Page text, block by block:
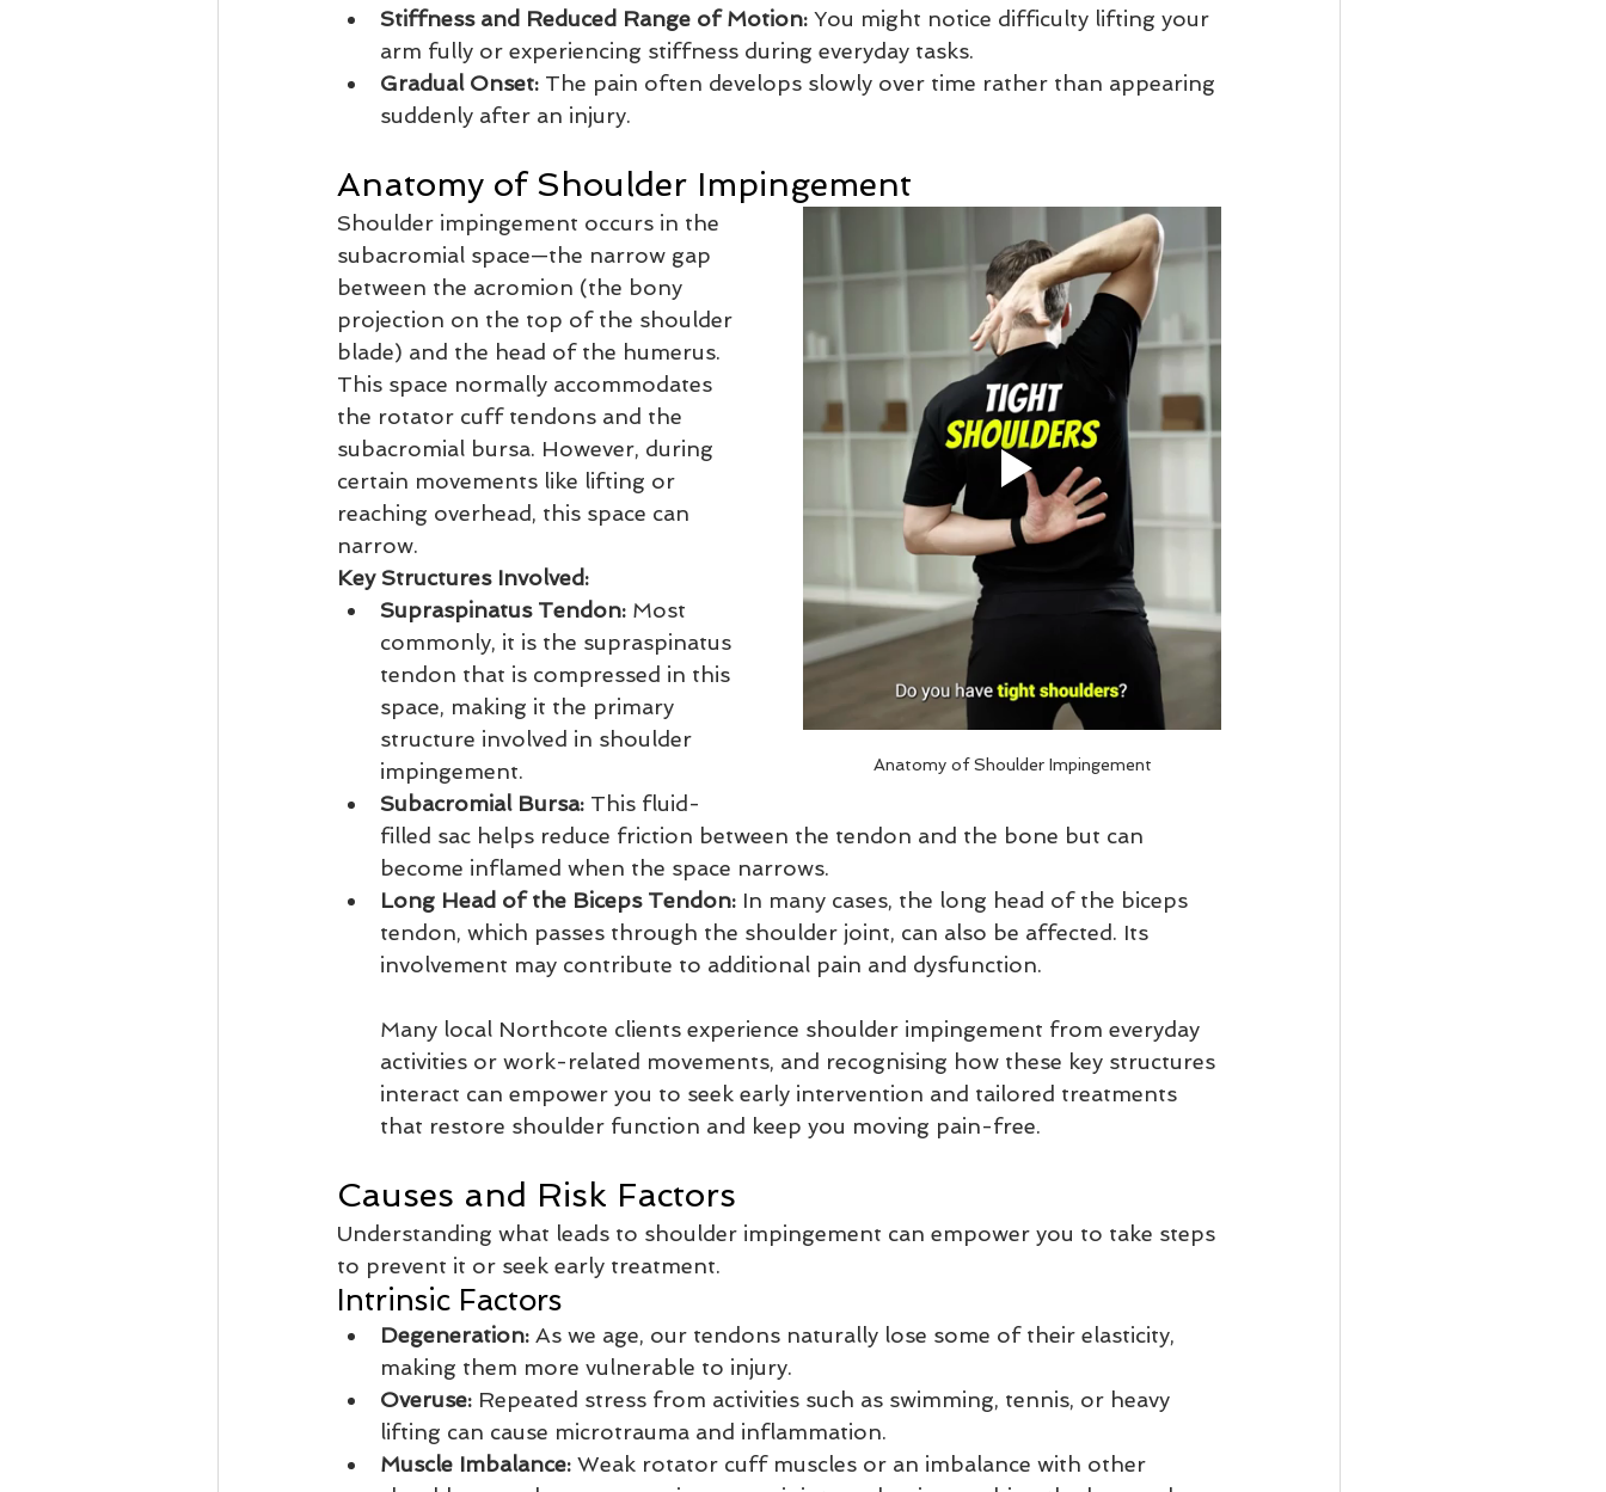
Stiffness and Reduced Range of Motion: You might notice difficulty lifting your
arm fully or experiencing stiffness during everyday tasks.
Gradual Onset: The pain often develops slowly over time rather than appearing
suddenly after an injury.
Anatomy of Shoulder Impingement
Anatomy of Shoulder Impingement
Shoulder impingement occurs in the
subacromial space—the narrow gap
between the acromion (the bony
projection on the top of the shoulder
blade) and the head of the humerus.
This space normally accommodates
the rotator cuff tendons and the
subacromial bursa. However, during
certain movements like lifting or
reaching overhead, this space can
narrow.
Key Structures Involved:
Supraspinatus Tendon: Most
commonly, it is the supraspinatus
tendon that is compressed in this
space, making it the primary
structure involved in shoulder
impingement.
Subacromial Bursa: This fluid-
filled sac helps reduce friction between the tendon and the bone but can
become inflamed when the space narrows.
Long Head of the Biceps Tendon: In many cases, the long head of the biceps
tendon, which passes through the shoulder joint, can also be affected. Its
involvement may contribute to additional pain and dysfunction.
Many local Northcote clients experience shoulder impingement from everyday
activities or work-related movements, and recognising how these key structures
interact can empower you to seek early intervention and tailored treatments
that restore shoulder function and keep you moving pain-free.
Causes and Risk Factors
Understanding what leads to shoulder impingement can empower you to take steps
to prevent it or seek early treatment.
Intrinsic Factors
Degeneration: As we age, our tendons naturally lose some of their elasticity,
making them more vulnerable to injury.
Overuse: Repeated stress from activities such as swimming, tennis, or heavy
lifting can cause microtrauma and inflammation.
Muscle Imbalance: Weak rotator cuff muscles or an imbalance with other